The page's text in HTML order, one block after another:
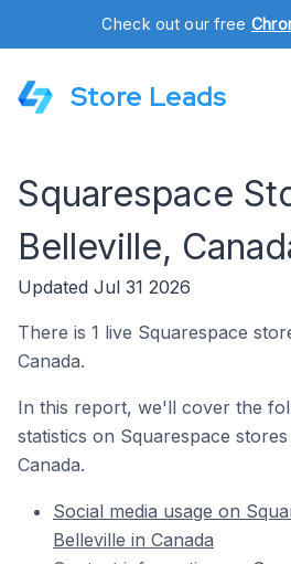
Check out our free
Store Leads
Squarespace
Belleville,
Updated Jul 31 2026
There is 1 live Squarespace
Canada.
In this report, we'll cover the
statistics on Squarespace
Canada.
Social media usage on
Belleville in Canada